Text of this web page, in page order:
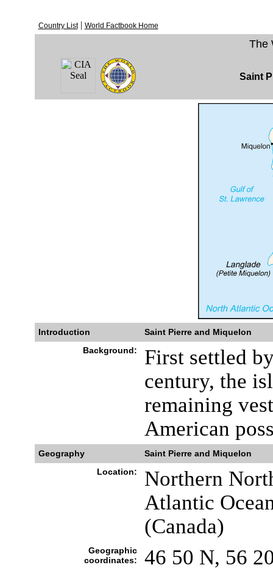
Country List| World Factbook Home
The
Saint
Introduction
Saint Pierre and Miquelon
Background:
First settled
century, the
remaining
American
Geography
Saint Pierre and Miquelon
Location:
Northern
Atlantic
(Canada)
Geographic
coordinates:
46 50 N, 56